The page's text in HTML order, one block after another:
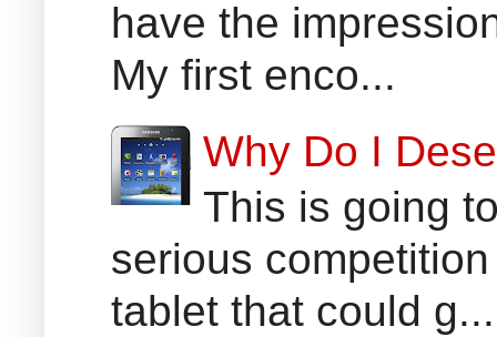
have the
My first enco...
Why Do I
This is going
serious
tablet that could g...